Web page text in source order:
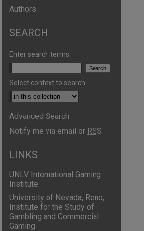
Authors
SEARCH
Enter search terms:
Select context to search:
Advanced Search
Notify me via email or RSS
LINKS
UNLV International Gaming
Institute
University of Nevada, Reno,
Institute for the Study of
Gambling and Commercial
Gaming